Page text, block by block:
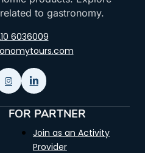
to gastronomy.
6036009
FOR PARTNER
Join as an Activity
Provider